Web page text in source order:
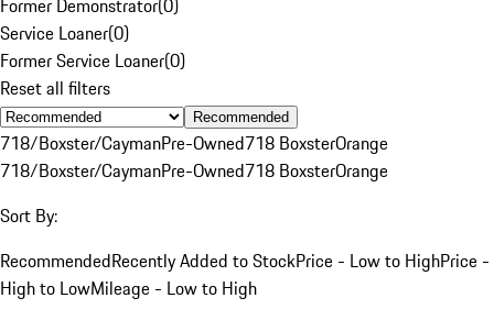
Former Demonstrator(0)
Service Loaner(0)
Former Service Loaner(0)
Reset all filters
Recommended
718/Boxster/CaymanPre-Owned718 BoxsterOrange
718/Boxster/CaymanPre-Owned718 BoxsterOrange
Sort By:
RecommendedRecently Added to StockPrice - Low to HighPrice -
High to LowMileage - Low to High